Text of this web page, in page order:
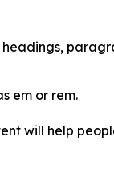
em or rem.
will help